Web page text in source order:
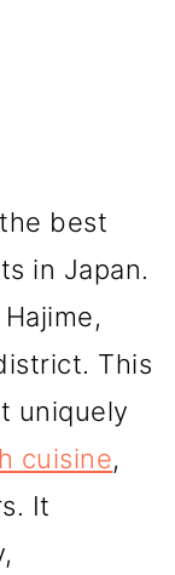
best
in Japan.
This
uniquely
cuisine,
It